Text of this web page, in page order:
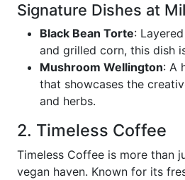
Signature Dishes at
Black Bean Torte:
and grilled corn, this dish
Mushroom Wellington: A
that showcases the
and herbs.
2. Timeless Coffee
Timeless Coffee is more than
vegan haven. Known for its